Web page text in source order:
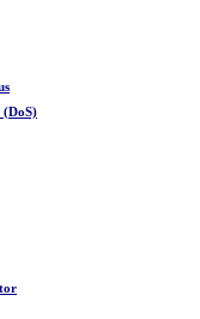
(DoS)